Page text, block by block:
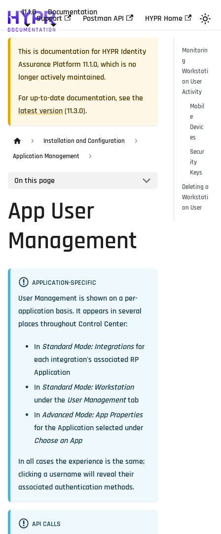
11.1.0 Documentation
Support Postman API HYPR Home
This is documentation forHYPR Identity
Assurance Platform 11.1.0, which is no
longer actively maintained.
For up-to-date documentation, see the
latest version(11.3.0).
Installation and Configuration
Application Management
On this page
App User
Management
APPLICATION-SPECIFIC
User Management is shown on a per-
application basis. It appears in several
places throughout Control Center:
In Standard Mode: Integrationsfor
each integration's associated RP
Application
In Standard Mode: Workstation
under the User Managementtab
InAdvanced Mode: App Properties
for the Application selected under
Choose an App
In all cases the experience is the same;
clicking a username will reveal their
associated authentication methods.
API CALLS
Monitorin
g
Workstati
on User
Activity
Mobil
e
Devic
es
Secur
ity
Keys
Deleting a
Workstati
on User